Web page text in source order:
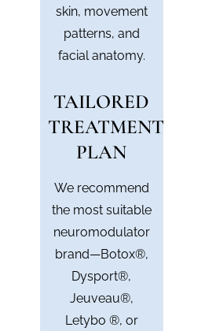
skin, movement
patterns, and
facial anatomy.
TAILORED
TREATMENT
PLAN
We recommend
the most suitable
neuromodulator
brand—Botox®,
Dysport®,
Jeuveau®,
Letybo ®, or